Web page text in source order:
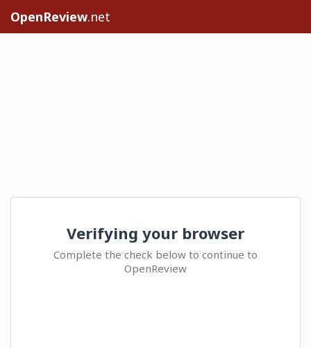
OpenReview.net
Verifying your browser
Complete the check below to continue to
OpenReview